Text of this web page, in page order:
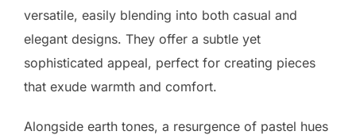
versatile, easily blending into both casual and
elegant designs. They offer a subtle yet
sophisticated appeal, perfect for creating pieces
that exude warmth and comfort.
Alongside earth tones, a resurgence of pastel hues